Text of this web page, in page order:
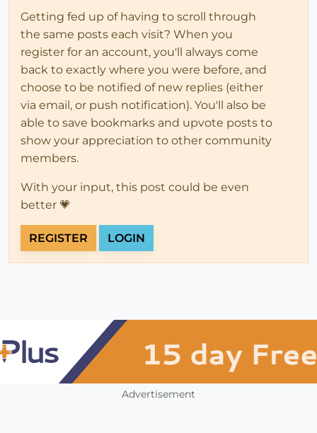
Getting fed up of having to scroll through
the same posts each visit? When you
register for an account, you'll always come
back to exactly where you were before, and
choose to be notified of new replies (either
via email, or push notification). You'll also be
able to save bookmarks and upvote posts to
show your appreciation to other community
members.
With your input, this post could be even
better 💗
REGISTER LOGIN
Advertisement